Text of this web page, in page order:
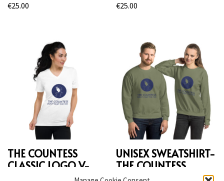
€25.00 €25.00
THE COUNTESS
CLASSIC LOGO V-
UNISEX SWEATSHIRT-
THE COUNTESS